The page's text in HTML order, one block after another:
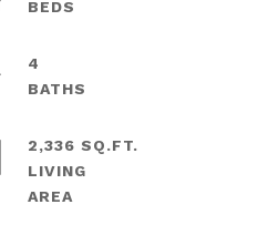
4
2,336 SQ.FT.
LIVING